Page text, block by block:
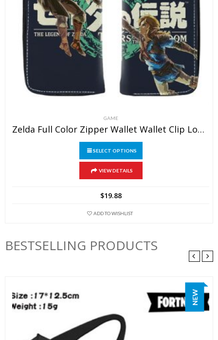
GAME
Zelda Full Color Zipper Wallet Wallet Clip Long Wallet Clutch Coin Purse
SELECT OPTIONS
This
product
multiple
variants.
may
page
VIEW DETAILS
$19.88
ADD TO WISHLIST
BESTSELLING PRODUCTS
NEW